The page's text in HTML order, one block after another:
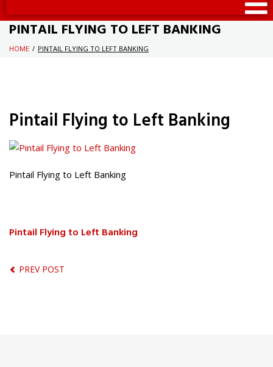
PINTAIL FLYING TO LEFT BANKING
HOME / PINTAIL FLYING TO LEFT BANKING
Pintail Flying to Left Banking
Pintail Flying to Left Banking
Pintail Flying to Left Banking
PREV POST